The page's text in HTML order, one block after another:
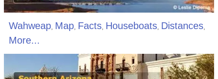
Wahweap, Map, Facts, Houseboats, Distances,
More...